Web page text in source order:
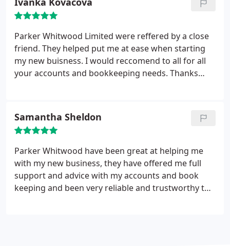
Parker Whitwood Limited were reffered by a close
friend. They helped put me at ease when starting
my new buisness. I would reccomend to all for all
your accounts and bookkeeping needs. Thanks
Samantha Sheldon
Parker Whitwood have been great at helping me
with my new business, they have offered me full
support and advice with my accounts and book
keeping and been very reliable and trustworthy the